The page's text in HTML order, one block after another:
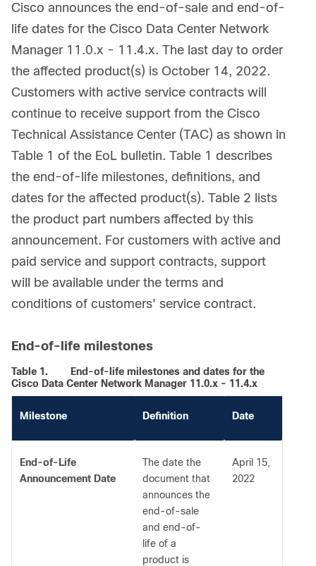
Cisco announces the end-of-sale and end-of-
life dates for the Cisco Data Center Network
Manager 11.0.x - 11.4.x. The last day to order
the affected product(s) is October 14, 2022.
Customers with active service contracts will
continue to receive support from the Cisco
Technical Assistance Center (TAC) as shown in
Table 1 of the EoL bulletin. Table 1 describes
the end-of-life milestones, definitions, and
dates for the affected product(s). Table 2 lists
the product part numbers affected by this
announcement. For customers with active and
paid service and support contracts, support
will be available under the terms and
conditions of customers' service contract.
End-of-life milestones
Table 1.
End-of-life milestones and dates for the
Cisco Data Center Network Manager 11.0.x - 11.4.x
Milestone Definition Date
End-of-Life
Announcement Date
The date the
document that
announces the
end-of-sale
and end-of-
life of a
product is
April 15,
2022